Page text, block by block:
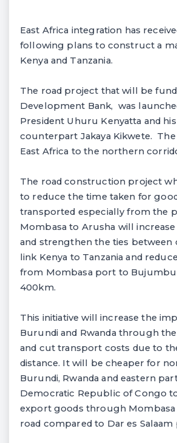
East Africa integration has
following plans to construct a
Kenya and Tanzania.
The road project that will be
Development Bank, was
President Uhuru Kenyatta and
counterpart Jakaya Kikwete.
East Africa to the northern
The road construction project
to reduce the time taken for
transported especially from the
Mombasa to Arusha will
and strengthen the ties between
link Kenya to Tanzania and
from Mombasa port to
400km.
This initiative will increase the
Burundi and Rwanda through
and cut transport costs due to
distance. It will be cheaper for
Burundi, Rwanda and eastern
Democratic Republic of Congo
export goods through
road compared to Dar es Salaam